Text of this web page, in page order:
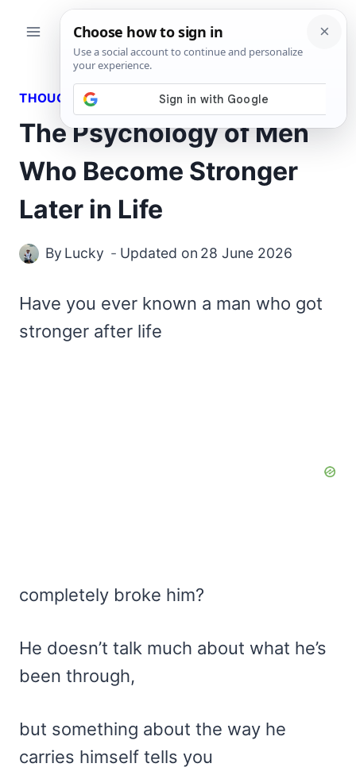
THOUGHTS
The Psychology of Men
Who Become Stronger
Later in Life
By Lucky Updated on 28 June 2026
Have you ever known a man who got
stronger after life
completely broke him?
He doesn’t talk much about what he’s
been through,
but something about the way he
carries himself tells you